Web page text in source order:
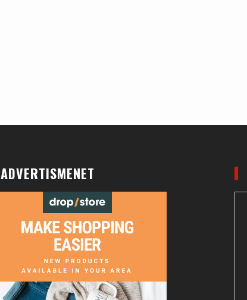
ADVERTISMENET